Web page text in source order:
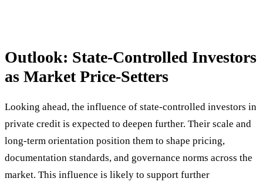
Outlook: State-Controlled Investors
as Market Price-Setters
Looking ahead, the influence of state-controlled investors in
private credit is expected to deepen further. Their scale and
long-term orientation position them to shape pricing,
documentation standards, and governance norms across the
market. This influence is likely to support further